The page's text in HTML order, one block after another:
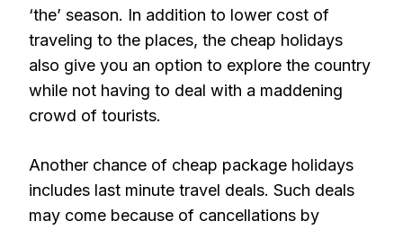
‘the’ season. In addition to lower cost of
traveling to the places, the cheap holidays
also give you an option to explore the country
while not having to deal with a maddening
crowd of tourists.
Another chance of cheap package holidays
includes last minute travel deals. Such deals
may come because of cancellations by